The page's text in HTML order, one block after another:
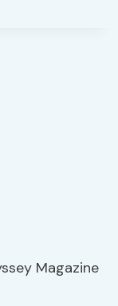
Magazine